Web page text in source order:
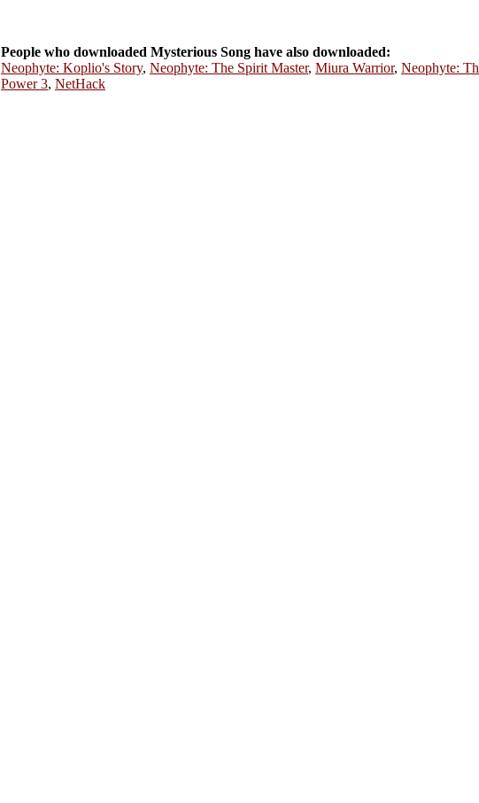
People who downloaded Mysterious Song have also downloaded:
Neophyte: Koplio's Story, Neophyte: The Spirit Master, Miura Warrior, Neophyte:
Power 3, NetHack